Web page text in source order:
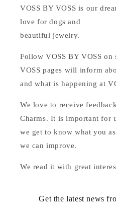
VOSS BY VOSS is our
love for dogs and
beautiful jewelry.
Follow VOSS BY VOSS on
VOSS pages will inform
and what is happening at
We love to receive
Charms. It is important for
we get to know what you
we can improve.
We read it with great
Get the latest news